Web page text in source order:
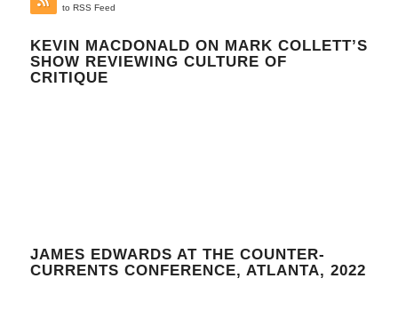
to RSS Feed
KEVIN MACDONALD ON MARK COLLETT’S
SHOW REVIEWING CULTURE OF
CRITIQUE
JAMES EDWARDS AT THE COUNTER-
CURRENTS CONFERENCE, ATLANTA, 2022